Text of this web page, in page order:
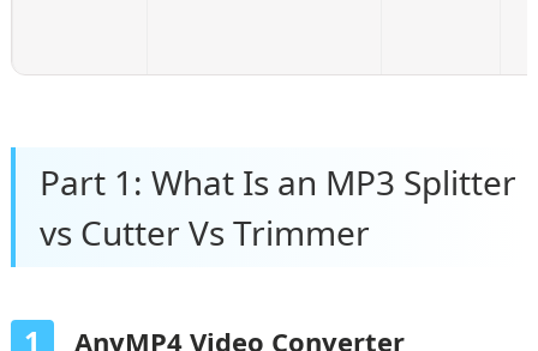
Part 1: What Is an MP3 Splitter
vs Cutter Vs Trimmer
1
AnyMP4 Video Converter